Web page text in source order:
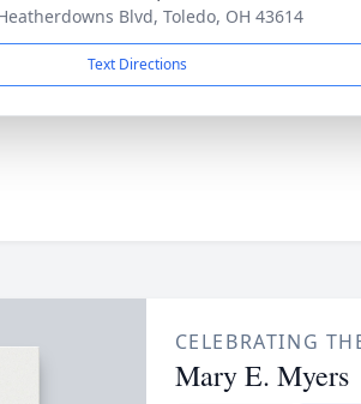
Blvd, Toledo, OH 43614
Text Directions
CELEBRATING
Mary E. Myers